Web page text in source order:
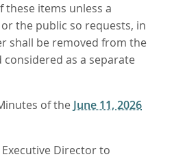
these items unless a
the public so requests, in
shall be removed from the
considered as a separate
of the June 11, 2026
Director to